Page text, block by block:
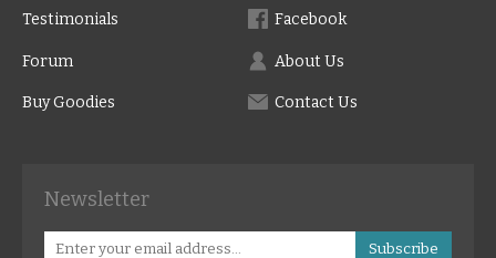
Testimonials
Forum
Buy Goodies
Facebook
About Us
Contact Us
Newsletter
Subscribe